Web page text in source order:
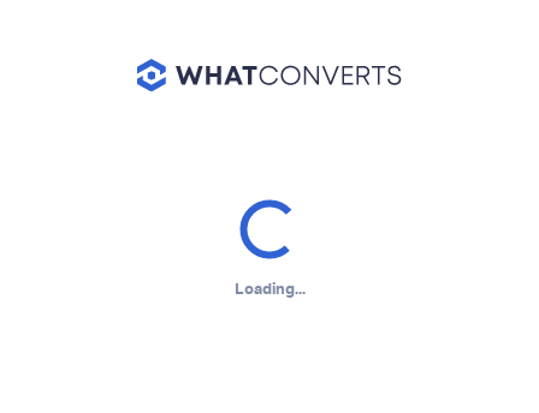
Loading...